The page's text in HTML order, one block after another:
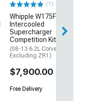
(1)
Whipple W175FF 2.9L
Intercooled
Supercharger
Competition Kit; Black
(08-13 6.2L Corvette C6,
Excluding ZR1)
$7,900.00
Free Delivery